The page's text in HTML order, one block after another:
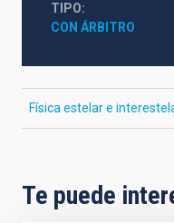
TIPO
CON ÁRBITRO
Física estelar e
Te puede